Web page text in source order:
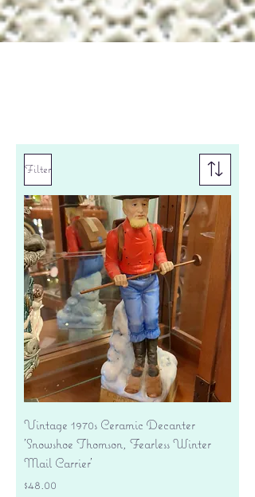
Filter
Vintage 1970s Ceramic Decanter
'Snowshoe Thomson, Fearless Winter
Mail Carrier'
Price
$48.00